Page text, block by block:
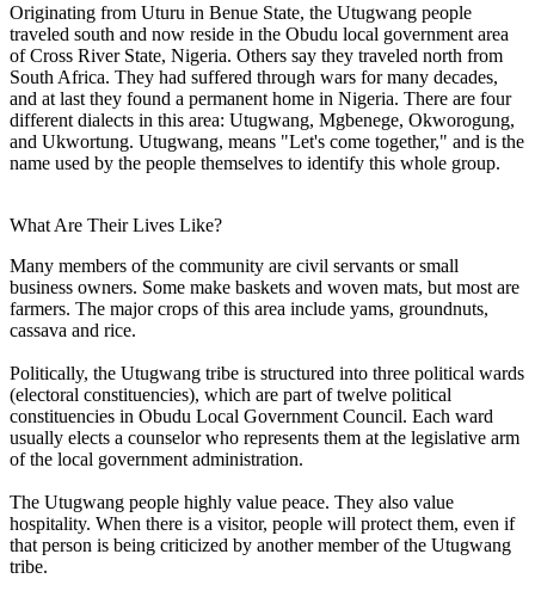
Originating from Uturu in Benue State, the Utugwang people
traveled south and now reside in the Obudu local government area
of Cross River State, Nigeria. Others say they traveled north from
South Africa. They had suffered through wars for many decades,
and at last they found a permanent home in Nigeria. There are four
different dialects in this area: Utugwang, Mgbenege, Okworogung,
and Ukwortung. Utugwang, means "Let's come together," and is the
name used by the people themselves to identify this whole group.
What Are Their Lives Like?
Many members of the community are civil servants or small
business owners. Some make baskets and woven mats, but most are
farmers. The major crops of this area include yams, groundnuts,
cassava and rice.
Politically, the Utugwang tribe is structured into three political wards
(electoral constituencies), which are part of twelve political
constituencies in Obudu Local Government Council. Each ward
usually elects a counselor who represents them at the legislative arm
of the local government administration.
The Utugwang people highly value peace. They also value
hospitality. When there is a visitor, people will protect them, even if
that person is being criticized by another member of the Utugwang
tribe.